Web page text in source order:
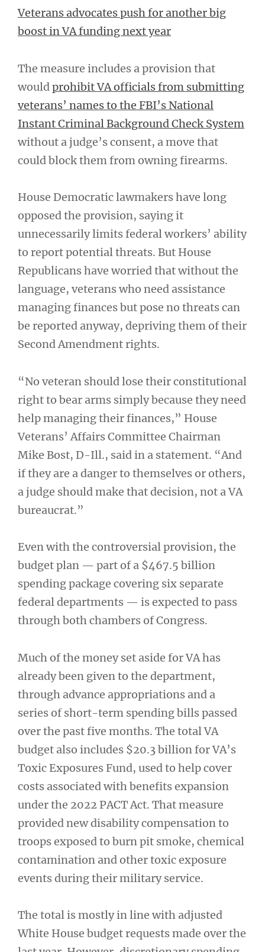
Veterans advocates push for another big
boost in VA funding next year
The measure includes a provision that
would prohibit VA officials from submitting
veterans’ names to the FBI’s National
Instant Criminal Background Check System
without a judge’s consent, a move that
could block them from owning firearms.
House Democratic lawmakers have long
opposed the provision, saying it
unnecessarily limits federal workers’ ability
to report potential threats. But House
Republicans have worried that without the
language, veterans who need assistance
managing finances but pose no threats can
be reported anyway, depriving them of their
Second Amendment rights.
“No veteran should lose their constitutional
right to bear arms simply because they need
help managing their finances,” House
Veterans’ Affairs Committee Chairman
Mike Bost, D-Ill., said in a statement. “And
if they are a danger to themselves or others,
a judge should make that decision, not a VA
bureaucrat.”
Even with the controversial provision, the
budget plan — part of a $467.5 billion
spending package covering six separate
federal departments — is expected to pass
through both chambers of Congress.
Much of the money set aside for VA has
already been given to the department,
through advance appropriations and a
series of short-term spending bills passed
over the past five months. The total VA
budget also includes $20.3 billion for VA’s
Toxic Exposures Fund, used to help cover
costs associated with benefits expansion
under the 2022 PACT Act. That measure
provided new disability compensation to
troops exposed to burn pit smoke, chemical
contamination and other toxic exposure
events during their military service.
The total is mostly in line with adjusted
White House budget requests made over the